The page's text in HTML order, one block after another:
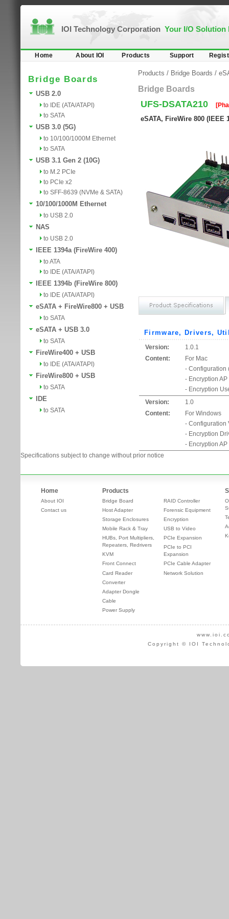
IOI Technology Corporation Your I/O Solution
Home About IOI Products Support
Bridge Boards
USB 2.0
to IDE (ATA/ATAPI)
to SATA
USB 3.0 (5G)
to 10/100/1000M Ethernet
to SATA
USB 3.1 Gen 2 (10G)
to M.2 PCIe
to PCIe x2
to SFF-8639 (NVMe & SATA)
10/100/1000M Ethernet
to USB 2.0
NAS
to USB 2.0
IEEE 1394a (FireWire 400)
to ATA
to IDE (ATA/ATAPI)
IEEE 1394b (FireWire 800)
to IDE (ATA/ATAPI)
eSATA + FireWire800 + USB
to SATA
eSATA + USB 3.0
to SATA
FireWire400 + USB
to IDE (ATA/ATAPI)
FireWire800 + USB
to SATA
IDE
to SATA
Products / Bridge Boards /
Bridge Boards
UFS-DSATA210
eSATA, FireWire 800
Firmware, Drivers,
Version:
1.0.1
Content:
For Mac
- Configuration
- Encryption
- Encryption
Version:
1.0
Content:
For Windows
- Configuration
- Encryption
- Encryption AP
Specifications subject to change without prior notice
Home
About IOI
Contact us
Products
Bridge Board
Host Adapter
Storage Enclosures
Mobile Rack & Tray
HUBs, Port Multipliers,
Repeaters, Redrivers
KVM
Front Connect
Card Reader
Converter
Adapter Dongle
Cable
Power Supply
RAID Controller
Forensic Equipment
Encryption
USB to Video
PCIe Expansion
PCIe to PCI
Expansion
PCIe Cable Adapter
Network Solution
Copyright © IOI